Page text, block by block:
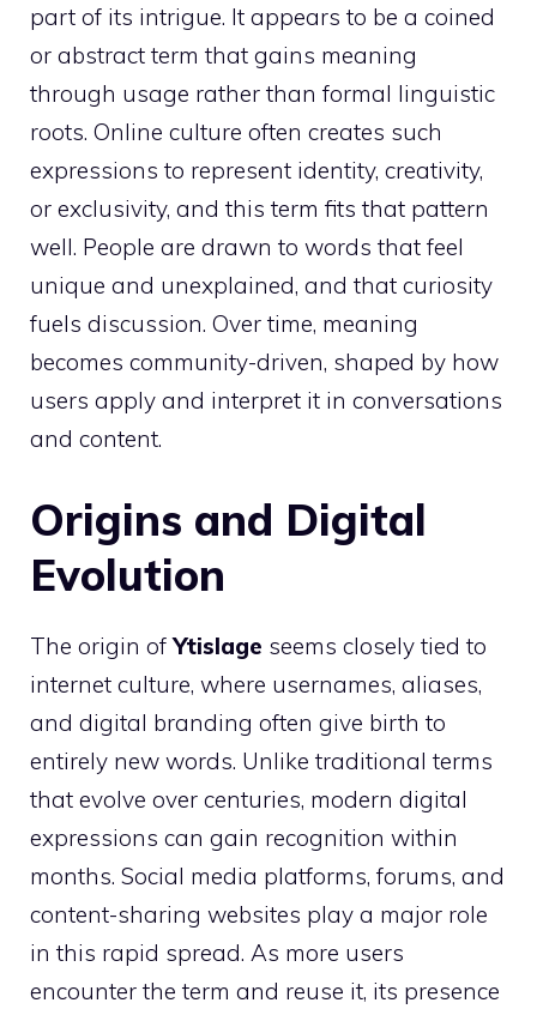
part of its intrigue. It appears to be a coined
or abstract term that gains meaning
through usage rather than formal linguistic
roots. Online culture often creates such
expressions to represent identity, creativity,
or exclusivity, and this term fits that pattern
well. People are drawn to words that feel
unique and unexplained, and that curiosity
fuels discussion. Over time, meaning
becomes community-driven, shaped by how
users apply and interpret it in conversations
and content.
Origins and Digital
Evolution
The origin ofYtislage seems closely tied to
internet culture, where usernames, aliases,
and digital branding often give birth to
entirely new words. Unlike traditional terms
that evolve over centuries, modern digital
expressions can gain recognition within
months. Social media platforms, forums, and
content-sharing websites play a major role
in this rapid spread. As more users
encounter the term and reuse it, its presence